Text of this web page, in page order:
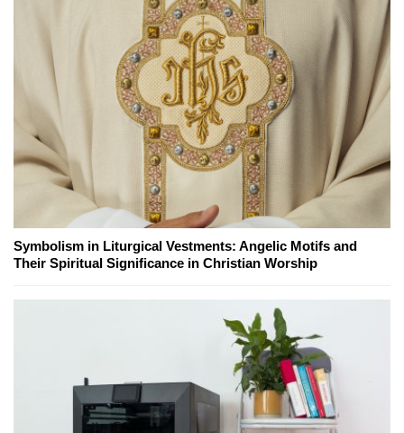
Symbolism in Liturgical Vestments: Angelic Motifs and
Their Spiritual Significance in Christian Worship